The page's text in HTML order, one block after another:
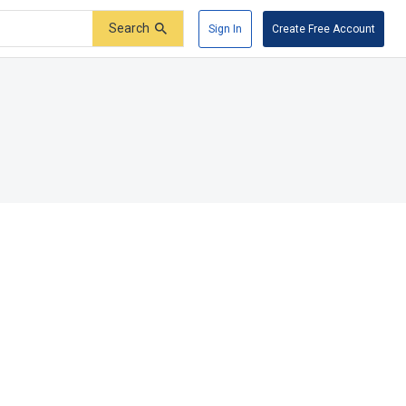
Search Sign In Create Free Account